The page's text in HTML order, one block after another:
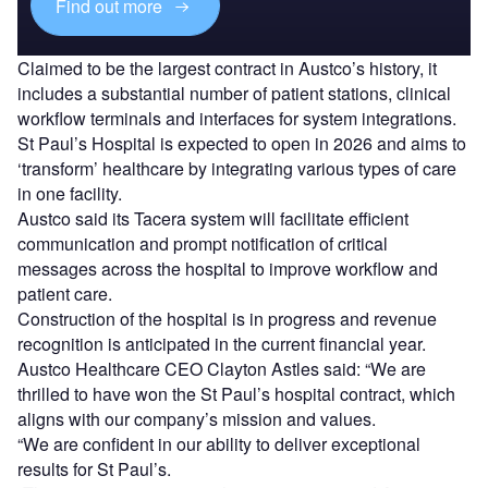
Find out more
Claimed to be the largest contract in Austco’s history, it
includes a substantial number of patient stations, clinical
workflow terminals and interfaces for system integrations.
St Paul’s Hospital is expected to open in 2026 and aims to
‘transform’ healthcare by integrating various types of care
in one facility.
Austco said its Tacera system will facilitate efficient
communication and prompt notification of critical
messages across the hospital to improve workflow and
patient care.
Construction of the hospital is in progress and revenue
recognition is anticipated in the current financial year.
Austco Healthcare CEO Clayton Astles said: “We are
thrilled to have won the St Paul’s hospital contract, which
aligns with our company’s mission and values.
“We are confident in our ability to deliver exceptional
results for St Paul’s.